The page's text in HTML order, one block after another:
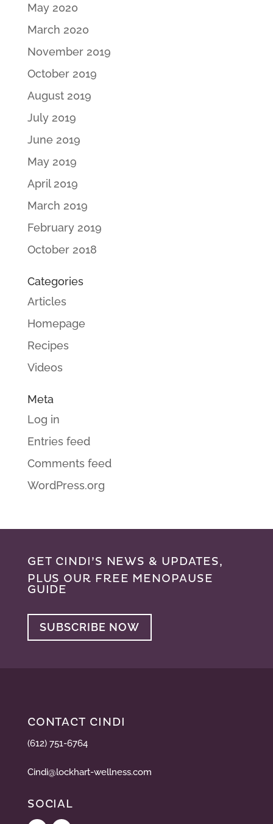
May 2020
March 2020
November 2019
October 2019
August 2019
July 2019
June 2019
May 2019
April 2019
March 2019
February 2019
October 2018
Categories
Articles
Homepage
Recipes
Videos
Meta
Log in
Entries feed
Comments feed
WordPress.org
GET CINDI’S NEWS & UPDATES,
PLUS OUR FREE MENOPAUSE
GUIDE
SUBSCRIBE NOW
CONTACT CINDI
(612) 751-6764
Cindi@lockhart-wellness.com
SOCIAL